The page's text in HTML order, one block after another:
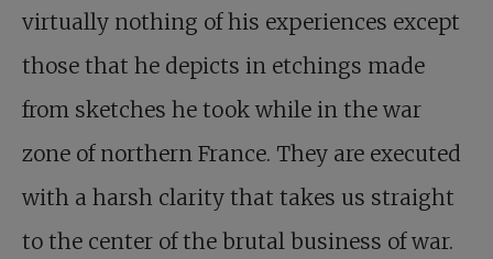
virtually nothing of his experiences except
those that he depicts in etchings made
from sketches he took while in the war
zone of northern France. They are executed
with a harsh clarity that takes us straight
to the center of the brutal business of war.